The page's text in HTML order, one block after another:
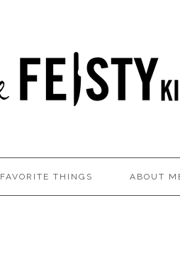
FAVORITE THINGS ABOUT